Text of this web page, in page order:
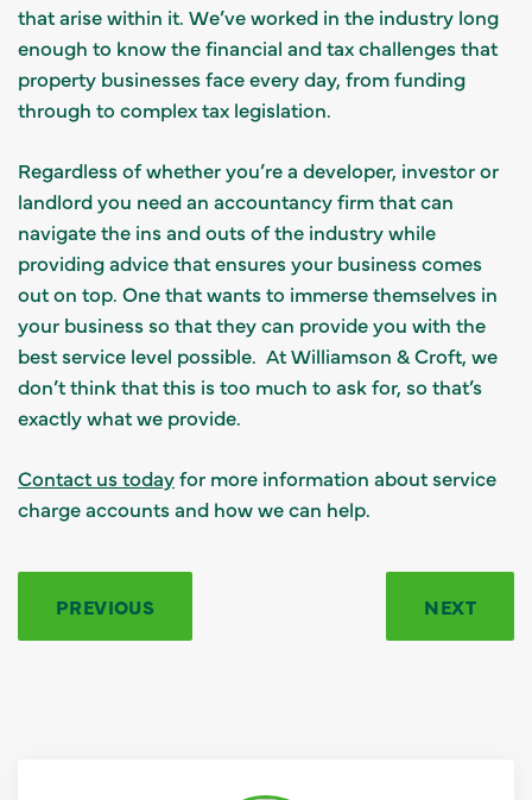
that arise within it. We’ve worked in the industry long
enough to know the financial and tax challenges that
property businesses face every day, from funding
through to complex tax legislation.
Regardless of whether you’re a developer, investor or
landlord you need an accountancy firm that can
navigate the ins and outs of the industry while
providing advice that ensures your business comes
out on top. One that wants to immerse themselves in
your business so that they can provide you with the
best service level possible. AtWilliamson & Croft, we
don’t think that this is too much to ask for, so that’s
exactly what we provide.
Contact us todayfor more information about service
charge accounts and how we can help.
PREVIOUS NEXT